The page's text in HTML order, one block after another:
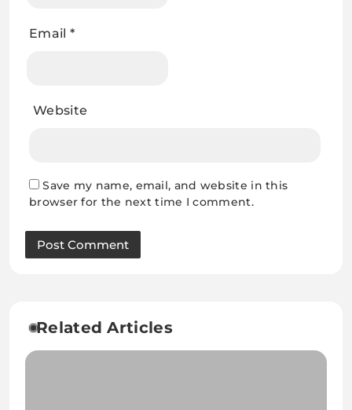
Email *
Website
Save my name, email, and website in this
browser for the next time I comment.
Related Articles